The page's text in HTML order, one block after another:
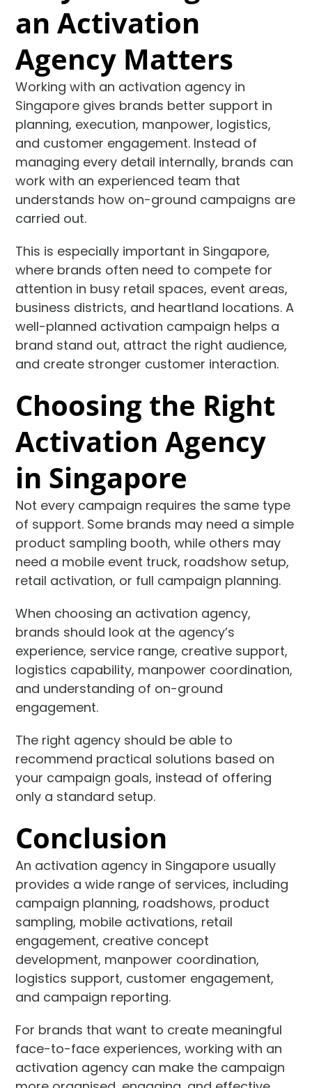
an Activation
Agency Matters
Working with an activation agency in
Singapore gives brands better support in
planning, execution, manpower, logistics,
and customer engagement. Instead of
managing every detail internally, brands can
work with an experienced team that
understands how on-ground campaigns are
carried out.
This is especially important in Singapore,
where brands often need to compete for
attention in busy retail spaces, event areas,
business districts, and heartland locations. A
well-planned activation campaign helps a
brand stand out, attract the right audience,
and create stronger customer interaction.
Choosing the Right
Activation Agency
in Singapore
Not every campaign requires the same type
of support. Some brands may need a simple
product sampling booth, while others may
need a mobile event truck, roadshow setup,
retail activation, or full campaign planning.
When choosing an activation agency,
brands should look at the agency’s
experience, service range, creative support,
logistics capability, manpower coordination,
and understanding of on-ground
engagement.
The right agency should be able to
recommend practical solutions based on
your campaign goals, instead of offering
only a standard setup.
Conclusion
An activation agency in Singapore usually
provides a wide range of services, including
campaign planning, roadshows, product
sampling, mobile activations, retail
engagement, creative concept
development, manpower coordination,
logistics support, customer engagement,
and campaign reporting.
For brands that want to create meaningful
face-to-face experiences, working with an
activation agency can make the campaign